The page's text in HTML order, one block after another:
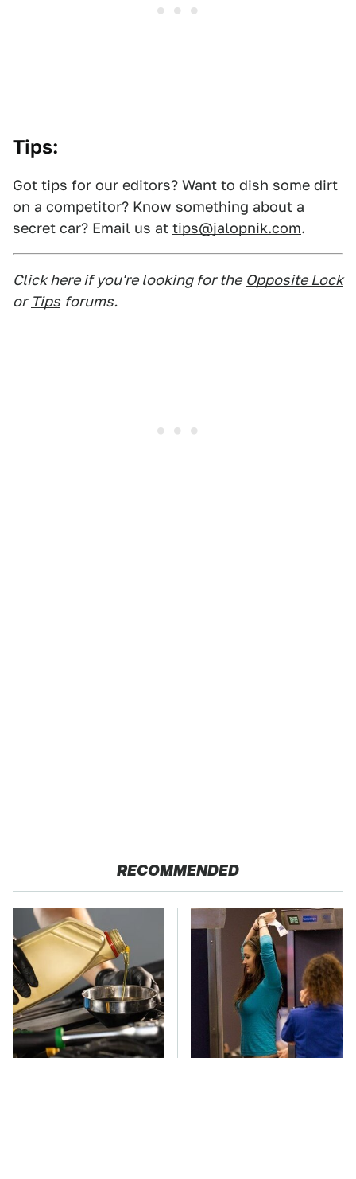
Tips:
Got tips for our editors? Want to dish some dirt
on a competitor? Know something about a
secret car? Email us at tips@jalopnik.com.
Click here if you're looking for the Opposite Lock
or Tips forums.
RECOMMENDED